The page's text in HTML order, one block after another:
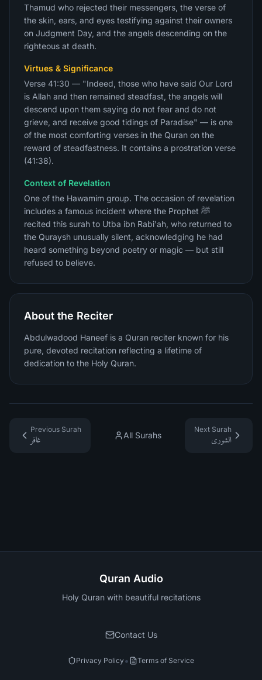
Thamud who rejected their messengers, the verse of
the skin, ears, and eyes testifying against their owners
on Judgment Day, and the angels descending on the
righteous at death.
Virtues & Significance
Verse 41:30 — "Indeed, those who have said Our Lord
is Allah and then remained steadfast, the angels will
descend upon them saying do not fear and do not
grieve, and receive good tidings of Paradise" — is one
of the most comforting verses in the Quran on the
reward of steadfastness. It contains a prostration verse
(41:38).
Context of Revelation
One of the Hawamim group. The occasion of revelation
includes a famous incident where the Prophet ﷺ
recited this surah to Utba ibn Rabi'ah, who returned to
the Quraysh unusually silent, acknowledging he had
heard something beyond poetry or magic — but still
refused to believe.
About the Reciter
Abdulwadood Haneef is a Quran reciter known for his
pure, devoted recitation reflecting a lifetime of
dedication to the Holy Quran.
Previous Surah
غافر
All Surahs
Next Surah
الشورى
Quran Audio
Holy Quran with beautiful recitations
Contact Us
Privacy Policy• Terms of Service